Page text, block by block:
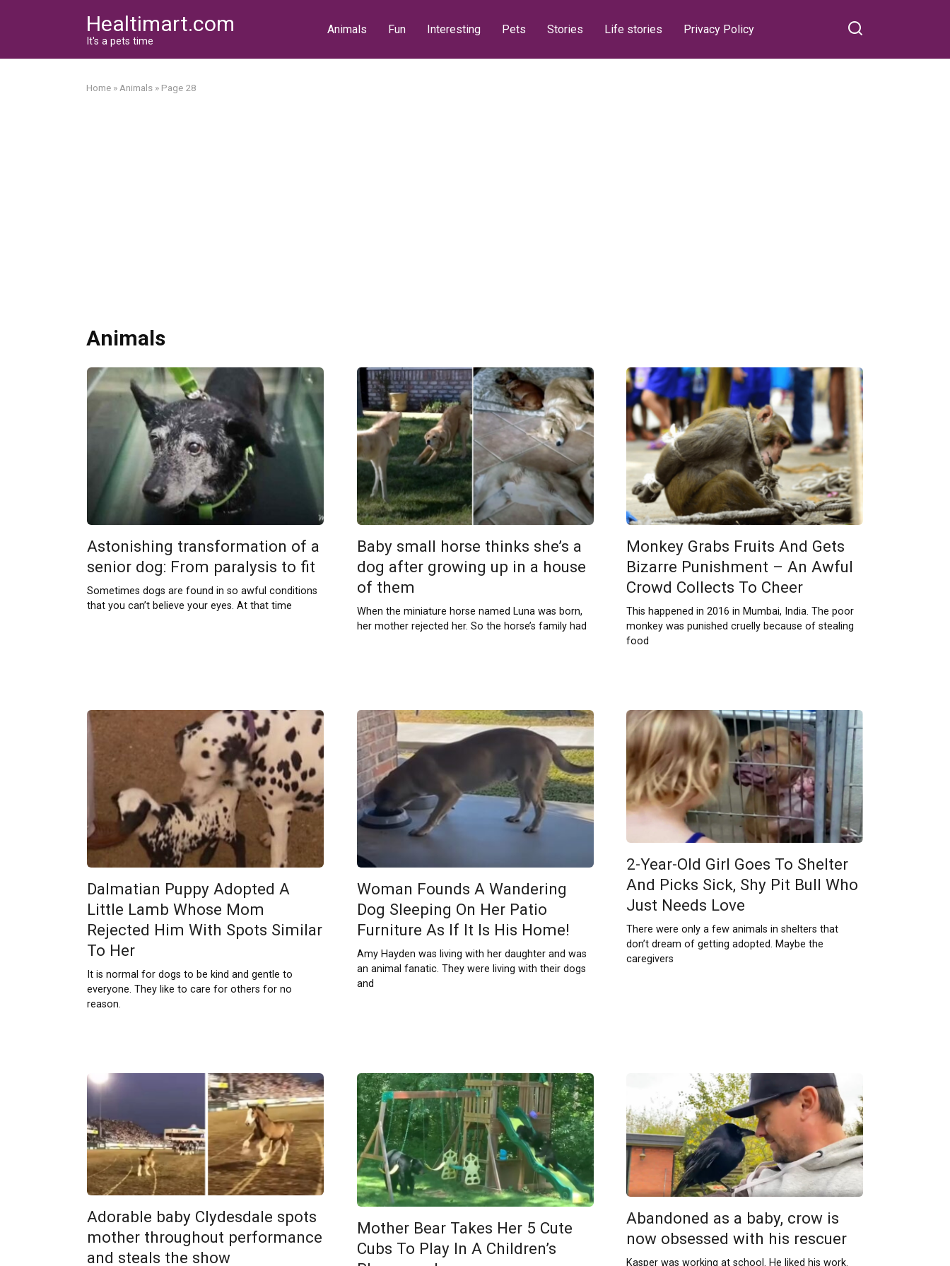
Healtimart.com
It's a pets time
Animals Fun Interesting Pets Stories Life stories Privacy Policy
Home » Animals » Page 28
Animals
Astonishing transformation of a
senior dog: From paralysis to fit
Sometimes dogs are found in so awful conditions
that you can’t believe your eyes. At that time
Baby small horse thinks she’s a
dog after growing up in a house
of them
When the miniature horse named Luna was born,
her mother rejected her. So the horse’s family had
Monkey Grabs Fruits And Gets
Bizarre Punishment – An Awful
Crowd Collects To Cheer
This happened in 2016 in Mumbai, India. The poor
monkey was punished cruelly because of stealing
food
Dalmatian Puppy Adopted A
Little Lamb Whose Mom
Rejected Him With Spots Similar
To Her
It is normal for dogs to be kind and gentle to
everyone. They like to care for others for no
reason.
Woman Founds A Wandering
Dog Sleeping On Her Patio
Furniture As If It Is His Home!
Amy Hayden was living with her daughter and was
an animal fanatic. They were living with their dogs
and
2-Year-Old Girl Goes To Shelter
And Picks Sick, Shy Pit Bull Who
Just Needs Love
There were only a few animals in shelters that
don’t dream of getting adopted. Maybe the
caregivers
Adorable baby Clydesdale spots
mother throughout performance
and steals the show
Mother Bear Takes Her 5 Cute
Cubs To Play In A Children’s
Abandoned as a baby, crow is
now obsessed with his rescuer
Kasper was working at school. He liked his work.